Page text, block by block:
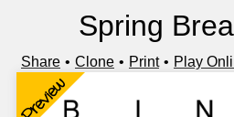
Spring
Share Clone Print Play
Preview